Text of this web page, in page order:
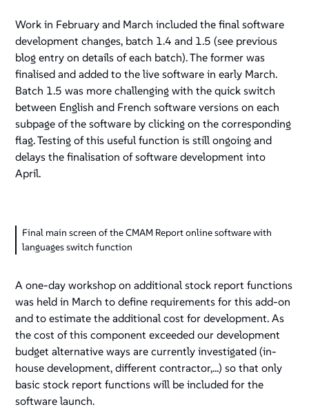
Work in February and March included the final software
development changes, batch 1.4 and 1.5 (see previous
blog entry on details of each batch). The former was
finalised and added to the live software in early March.
Batch 1.5 was more challenging with the quick switch
between English and French software versions on each
subpage of the software by clicking on the corresponding
flag. Testing of this useful function is still ongoing and
delays the finalisation of software development into
April.
Final main screen of the CMAM Report online software with
languages switch function
A one-day workshop on additional stock report functions
was held in March to define requirements for this add-on
and to estimate the additional cost for development. As
the cost of this component exceeded our development
budget alternative ways are currently investigated (in-
house development, different contractor,...) so that only
basic stock report functions will be included for the
software launch.